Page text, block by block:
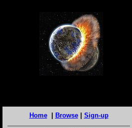
Home| Browse| Sign-up